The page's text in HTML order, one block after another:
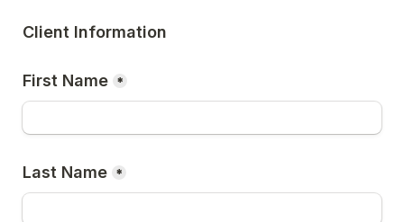
Client Information
First Name *
Last Name *